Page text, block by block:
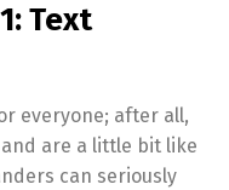
Text
everyone; after all,
are a little bit like
can seriously